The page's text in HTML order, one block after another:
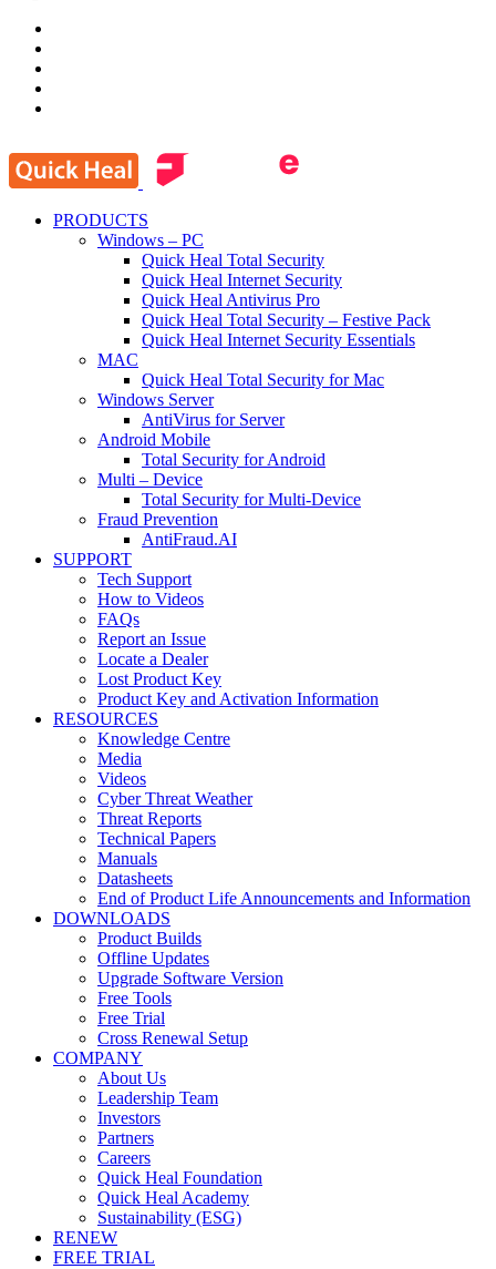
PRODUCTS
Windows – PC
Quick Heal Total Security
Quick Heal Internet Security
Quick Heal Antivirus Pro
Quick Heal Total Security – Festive Pack
Quick Heal Internet Security Essentials
MAC
Quick Heal Total Security for Mac
Windows Server
AntiVirus for Server
Android Mobile
Total Security for Android
Multi – Device
Total Security for Multi-Device
Fraud Prevention
AntiFraud.AI
SUPPORT
Tech Support
How to Videos
FAQs
Report an Issue
Locate a Dealer
Lost Product Key
Product Key and Activation Information
RESOURCES
Knowledge Centre
Media
Videos
Cyber Threat Weather
Threat Reports
Technical Papers
Manuals
Datasheets
End of Product Life Announcements and Information
DOWNLOADS
Product Builds
Offline Updates
Upgrade Software Version
Free Tools
Free Trial
Cross Renewal Setup
COMPANY
About Us
Leadership Team
Investors
Partners
Careers
Quick Heal Foundation
Quick Heal Academy
Sustainability (ESG)
RENEW
FREE TRIAL